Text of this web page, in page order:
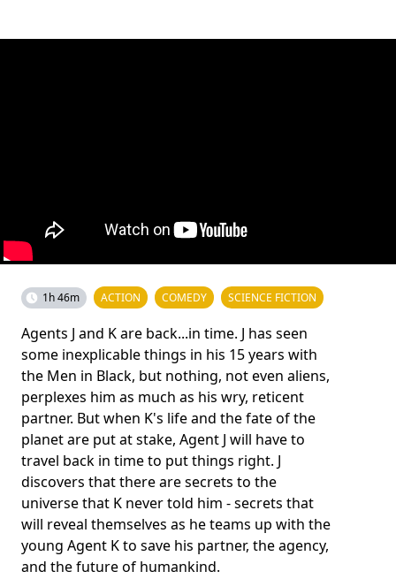
1h 46m ACTION COMEDY SCIENCE FICTION
Agents J and K are back...in time. J has seen
some inexplicable things in his 15 years with
the Men in Black, but nothing, not even aliens,
perplexes him as much as his wry, reticent
partner. But when K's life and the fate of the
planet are put at stake, Agent J will have to
travel back in time to put things right. J
discovers that there are secrets to the
universe that K never told him - secrets that
will reveal themselves as he teams up with the
young Agent K to save his partner, the agency,
and the future of humankind.